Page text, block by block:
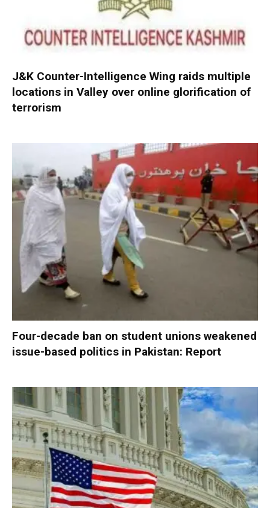
J&K Counter-Intelligence Wing raids multiple
locations in Valley over online glorification of
terrorism
Four-decade ban on student unions weakened
issue-based politics in Pakistan: Report